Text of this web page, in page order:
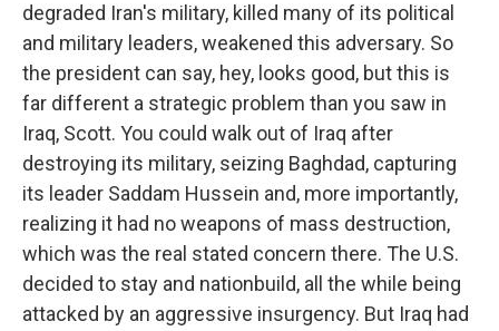
degraded Iran's military, killed many of its political
and military leaders, weakened this adversary. So
the president can say, hey, looks good, but this is
far different a strategic problem than you saw in
Iraq, Scott. You could walk out of Iraq after
destroying its military, seizing Baghdad, capturing
its leader Saddam Hussein and, more importantly,
realizing it had no weapons of mass destruction,
which was the real stated concern there. The U.S.
decided to stay and nationbuild, all the while being
attacked by an aggressive insurgency. But Iraq had